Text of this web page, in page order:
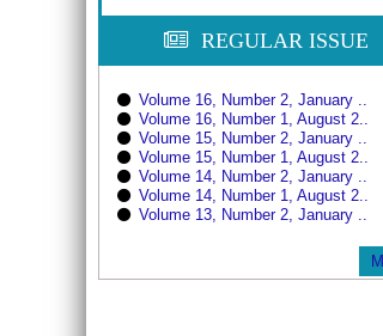
REGULAR ISSUE
Volume 16, Number 2, January ..
Volume 16, Number 1, August 2..
Volume 15, Number 2, January ..
Volume 15, Number 1, August 2..
Volume 14, Number 2, January ..
Volume 14, Number 1, August 2..
Volume 13, Number 2, January ..